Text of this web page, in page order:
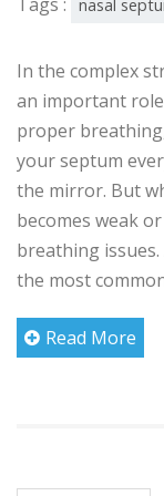
nasal
In the complex
an important
proper
your septum
the mirror. But
becomes weak
breathing
the most
Read More